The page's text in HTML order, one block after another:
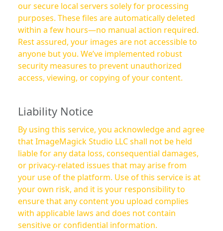
our secure local servers solely for processing
purposes. These files are automatically deleted
within a few hours—no manual action required.
Rest assured, your images are not accessible to
anyone but you. We’ve implemented robust
security measures to prevent unauthorized
access, viewing, or copying of your content.
Liability Notice
By using this service, you acknowledge and agree
that ImageMagick Studio LLC shall not be held
liable for any data loss, consequential damages,
or privacy-related issues that may arise from
your use of the platform. Use of this service is at
your own risk, and it is your responsibility to
ensure that any content you upload complies
with applicable laws and does not contain
sensitive or confidential information.